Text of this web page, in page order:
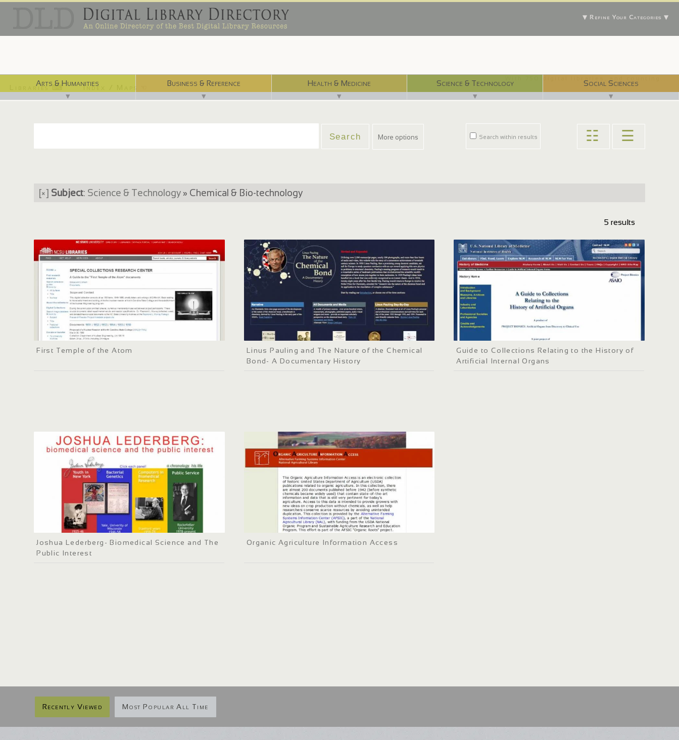
▼ Refine Your Categories ▼
Arts & Humanities
▼
Business & Reference
▼
Health & Medicine
▼
Science & Technology
▼
Social Sciences
▼
Libraries ⌨ Index / Maps ☜
Search within results
More options ☷ ☰
[×] Subject: Science & Technology» Chemical & Bio-technology
5 results
First Temple of the Atom
Linus Pauling and The Nature of the Chemical
Bond- A Documentary History
Guide to Collections Relating to the History of
Artificial Internal Organs
Joshua Lederberg- Biomedical Science and The
Public Interest
Organic Agriculture Information Access
Recently Viewed Most Popular All Time